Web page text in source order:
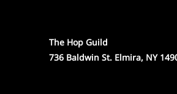
The Hop Guild
736 Baldwin St. Elmira, NY